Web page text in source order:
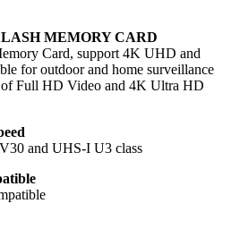
MEMORY CARD
Card, support 4K UHD and
for outdoor and home surveillance
of Full HD Video and 4K Ultra HD
and UHS-I U3 class